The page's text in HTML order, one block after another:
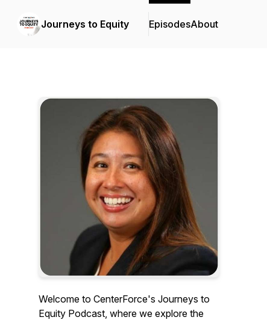
Journeys to Equity EpisodesAbout
Welcome to CenterForce's Journeys to
Equity Podcast, where we explore the